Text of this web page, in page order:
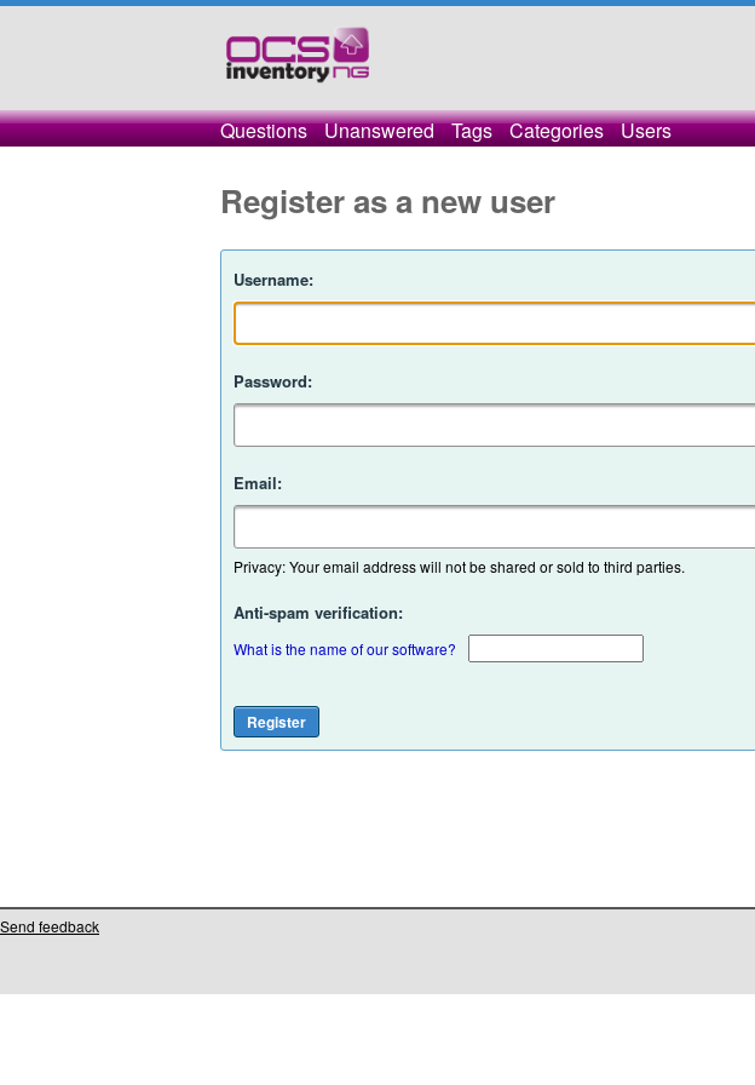
Questions Unanswered Tags Categories Users
Register as a new user
Username:
Password:
Email:
Privacy: Your email address will not be shared or sold to third parties.
Anti-spam verification:
What is the name of our software?
Send feedback